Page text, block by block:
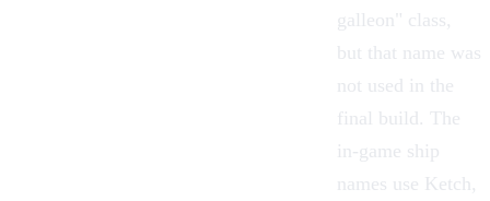
galleon " class,
but that name was
not used in the
final build. The
in-game ship
names use Ketch ,